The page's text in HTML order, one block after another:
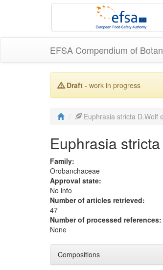
EFSA Compendium of
Draft - work in progress
Euphrasia stricta D.Wolf
Euphrasia
Family:
Orobanchaceae
Approval state:
No info
Number of articles retrieved:
47
Number of processed references:
None
Compositions